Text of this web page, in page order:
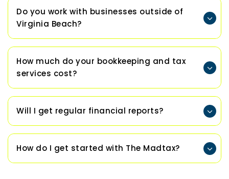
Do you work with businesses outside of
Virginia Beach?
How much do your bookkeeping and tax
services cost?
Will I get regular financial reports?
How do I get started with The Madtax?